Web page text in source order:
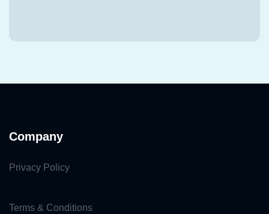
Company
Privacy Policy
Terms & Conditions